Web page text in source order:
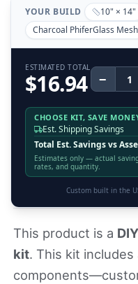
YOUR BUILD 10" × 14"
Charcoal PhiferGlass Mesh
ESTIMATED TOTAL
$16.94 −
CHOOSE KIT, SAVE
Est. Shipping Savings
Total Est. Savings vs
Estimates only — actual
rates, and quantity.
Custom built in the
This product is a
kit. This kit